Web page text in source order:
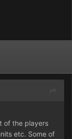
of the players
etc. Some of